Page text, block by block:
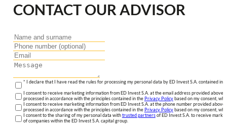
CONTACT OUR ADVISOR
* I declare that I have read the rules for processing my personal data by ED Invest S.A. contained in
I consent to receive marketing information from ED Invest S.A. at the email address provided above.
processed in accordance with the principles contained in thePrivacy Policybased on my consent,
I consent to receive marketing information from ED Invest S.A. at the phone number provided
processed in accordance with the principles contained in thePrivacy Policybased on my consent,
I consent to the sharing of my personal data withtrusted partnersof ED Invest S.A. to receive
of companies within the ED Invest S.A. capital group.